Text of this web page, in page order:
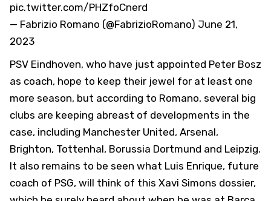
pic.twitter.com/PHZfoCnerd
— Fabrizio Romano (@FabrizioRomano) June 21,
2023
PSV Eindhoven, who have just appointed Peter Bosz
as coach, hope to keep their jewel for at least one
more season, but according to Romano, several big
clubs are keeping abreast of developments in the
case, including Manchester United, Arsenal,
Brighton, Tottenhal, Borussia Dortmund and Leipzig.
It also remains to be seen what Luis Enrique, future
coach of PSG, will think of this Xavi Simons dossier,